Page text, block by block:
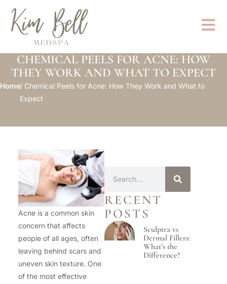
CHEMICAL PEELS FOR ACNE: HOW
THEY WORK AND WHAT TO EXPECT
Home/ Chemical Peels for Acne: How They Work and What to
Expect
Acne is a common skin
concern that affects
people of all ages, often
leaving behind scars and
uneven skin texture. One
of the most effective
RECENT
POSTS
Sculptra vs
Dermal Fillers:
What’s the
Difference?